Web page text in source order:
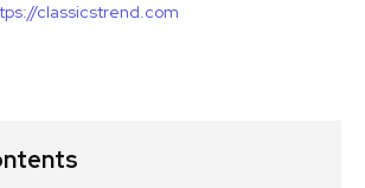
classicstrend.com